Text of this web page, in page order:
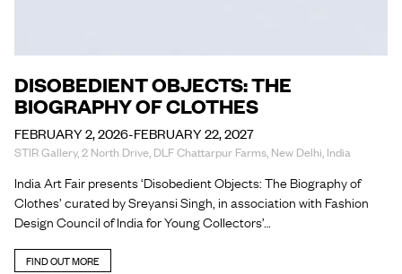
DISOBEDIENT OBJECTS: THE
BIOGRAPHY OF CLOTHES
FEBRUARY 2, 2026-FEBRUARY 22, 2027
STIR Gallery, 2 North Drive, DLF Chattarpur Farms, New Delhi, India
India Art Fair presents ‘Disobedient Objects: The Biography of
Clothes’ curated by Sreyansi Singh, in association with Fashion
Design Council of India for Young Collectors’…
FIND OUT MORE